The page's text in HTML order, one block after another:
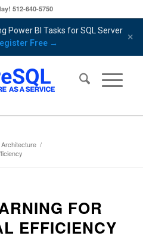
512-640-5750
Power BI Tasks for SQL Server
Free → ×
Architecture /
FOR
EFFICIENCY